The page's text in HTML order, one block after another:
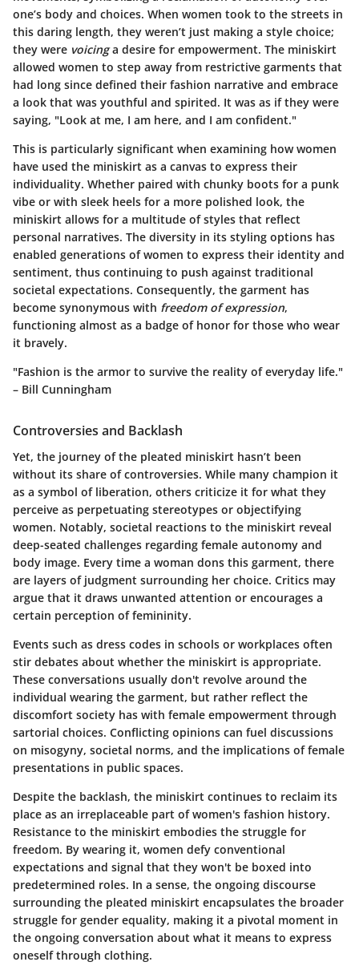
one’s body and choices. When women took to the streets in
this daring length, they weren’t just making a style choice;
they were voicinga desire for empowerment. The miniskirt
allowed women to step away from restrictive garments that
had long since defined their fashion narrative and embrace
a look that was youthful and spirited. It was as if they were
saying, "Look at me, I am here, and I am confident."
This is particularly significant when examining how women
have used the miniskirt as a canvas to express their
individuality. Whether paired with chunky boots for a punk
vibe or with sleek heels for a more polished look, the
miniskirt allows for a multitude of styles that reflect
personal narratives. The diversity in its styling options has
enabled generations of women to express their identity and
sentiment, thus continuing to push against traditional
societal expectations. Consequently, the garment has
become synonymous with freedom of expression,
functioning almost as a badge of honor for those who wear
it bravely.
"Fashion is the armor to survive the reality of everyday life."
– Bill Cunningham
Controversies and Backlash
Yet, the journey of the pleated miniskirt hasn’t been
without its share of controversies. While many champion it
as a symbol of liberation, others criticize it for what they
perceive as perpetuating stereotypes or objectifying
women. Notably, societal reactions to the miniskirt reveal
deep-seated challenges regarding female autonomy and
body image. Every time a woman dons this garment, there
are layers of judgment surrounding her choice. Critics may
argue that it draws unwanted attention or encourages a
certain perception of femininity.
Events such as dress codes in schools or workplaces often
stir debates about whether the miniskirt is appropriate.
These conversations usually don't revolve around the
individual wearing the garment, but rather reflect the
discomfort society has with female empowerment through
sartorial choices. Conflicting opinions can fuel discussions
on misogyny, societal norms, and the implications of female
presentations in public spaces.
Despite the backlash, the miniskirt continues to reclaim its
place as an irreplaceable part of women's fashion history.
Resistance to the miniskirt embodies the struggle for
freedom. By wearing it, women defy conventional
expectations and signal that they won't be boxed into
predetermined roles. In a sense, the ongoing discourse
surrounding the pleated miniskirt encapsulates the broader
struggle for gender equality, making it a pivotal moment in
the ongoing conversation about what it means to express
oneself through clothing.